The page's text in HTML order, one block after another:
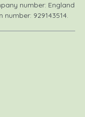
number: England
number: 929143514.